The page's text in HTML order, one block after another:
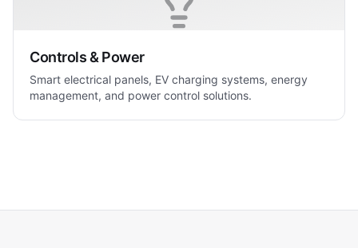
Controls & Power
Smart electrical panels, EV charging systems, energy
management, and power control solutions.